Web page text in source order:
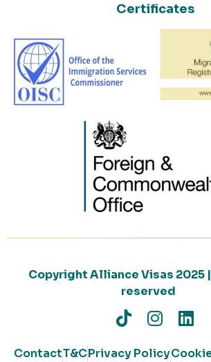
Certificates
Copyright Alliance Visas 2025
reserved
ContactT&CPrivacy Policy